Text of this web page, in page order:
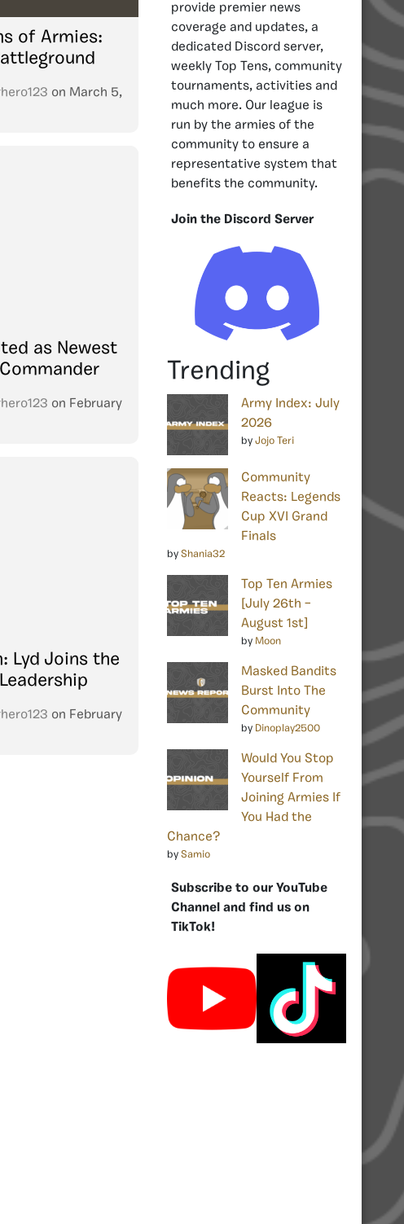
of Armies:
on March 5,
as Newest
on February
Lyd Joins the
on February
provide premier news
coverage and updates, a
dedicated Discord server,
weekly Top Tens, community
tournaments, activities and
much more. Our league is
run by the armies of the
community to ensure a
representative system that
benefits the community.
Join the Discord Server
Trending
Army Index: July
2026
by Jojo Teri
Community
Reacts: Legends
Cup XVI Grand
Finals
by Shania32
Top Ten Armies
[July 26th –
August 1st]
by Moon
Masked Bandits
Burst Into The
Community
by Dinoplay2500
Would You Stop
Yourself From
Joining Armies If
You Had the
Chance?
by Samio
Subscribe to our YouTube
Channel and find us on
TikTok!